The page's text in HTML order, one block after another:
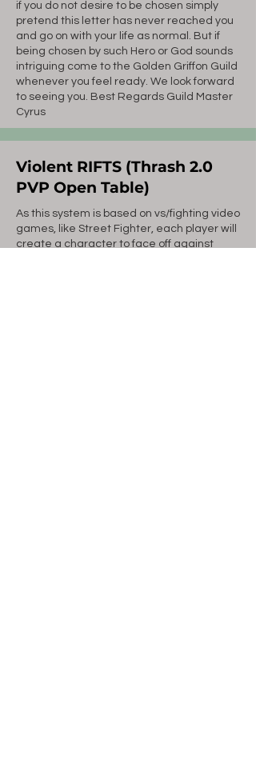
if you do not desire to be chosen simply
pretend this letter has never reached you
and go on with your life as normal. But if
being chosen by such Hero or God sounds
intriguing come to the Golden Griffon Guild
whenever you feel ready. We look forward
to seeing you. Best Regards Guild Master
Cyrus
Violent RIFTS (Thrash 2.0
PVP Open Table)
As this system is based on vs/fighting video
games, like Street Fighter, each player will
create a character to face off against